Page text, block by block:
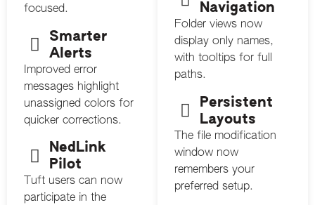
focused.
Smarter
Alerts
Improved error
messages highlight
unassigned colors for
quicker corrections.
NedLink
Pilot
Tuft users can now
participate in the
Navigation
Folder views now
display only names,
with tooltips for full
paths.
Persistent
Layouts
The file modification
window now
remembers your
preferred setup.